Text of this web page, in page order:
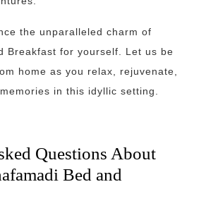
the unparalleled charm of
Breakfast for yourself. Let us be
home as you relax, rejuvenate,
in this idyllic setting.
Questions About
Bed and